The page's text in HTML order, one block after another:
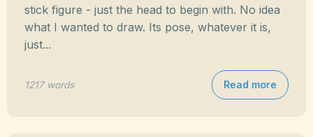
stick figure - just the head to begin with. No idea
what I wanted to draw. Its pose, whatever it is,
just...
1217 words Read more